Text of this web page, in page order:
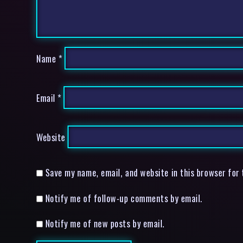
Name *
Email *
Website
Save my name, email, and website in this browser
Notify me of follow-up comments by email.
Notify me of new posts by email.